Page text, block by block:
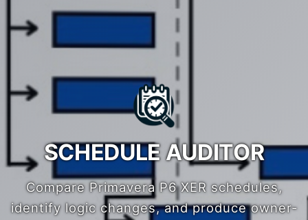
SCHEDULE AUDITOR
Compare Primavera P6 XER schedules,
identify logic changes, and produce owner-